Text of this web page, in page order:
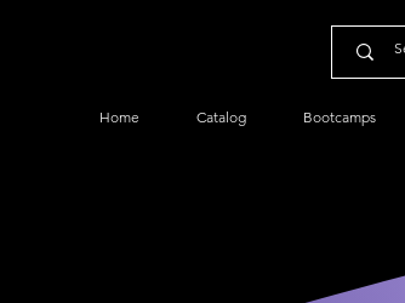
Home Catalog Bootcamps